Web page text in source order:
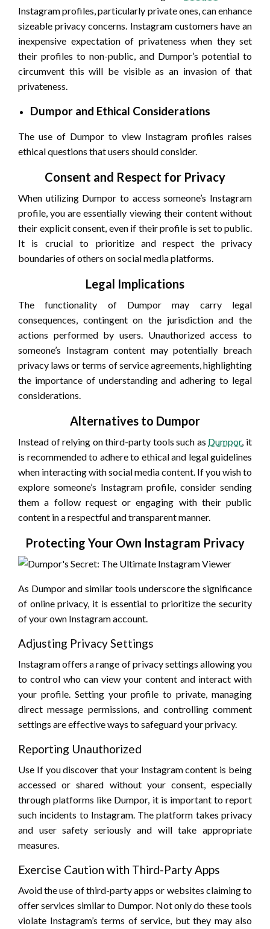
Instagram profiles, particularly private ones, can enhance
sizeable privacy concerns. Instagram customers have an
inexpensive expectation of privateness when they set
their profiles to non-public, and Dumpor’s potential to
circumvent this will be visible as an invasion of that
privateness.
Dumpor and Ethical Considerations
The use of Dumpor to view Instagram profiles raises
ethical questions that users should consider.
Consent and Respect for Privacy
When utilizing Dumpor to access someone’s Instagram
profile, you are essentially viewing their content without
their explicit consent, even if their profile is set to public.
It is crucial to prioritize and respect the privacy
boundaries of others on social media platforms.
Legal Implications
The functionality of Dumpor may carry legal
consequences, contingent on the jurisdiction and the
actions performed by users. Unauthorized access to
someone’s Instagram content may potentially breach
privacy laws or terms of service agreements, highlighting
the importance of understanding and adhering to legal
considerations.
Alternatives to Dumpor
Instead of relying on third-party tools such as Dumpor, it
is recommended to adhere to ethical and legal guidelines
when interacting with social media content. If you wish to
explore someone’s Instagram profile, consider sending
them a follow request or engaging with their public
content in a respectful and transparent manner.
Protecting Your Own Instagram Privacy
As Dumpor and similar tools underscore the significance
of online privacy, it is essential to prioritize the security
of your own Instagram account.
Adjusting Privacy Settings
Instagram offers a range of privacy settings allowing you
to control who can view your content and interact with
your profile. Setting your profile to private, managing
direct message permissions, and controlling comment
settings are effective ways to safeguard your privacy.
Reporting Unauthorized
Use If you discover that your Instagram content is being
accessed or shared without your consent, especially
through platforms like Dumpor, it is important to report
such incidents to Instagram. The platform takes privacy
and user safety seriously and will take appropriate
measures.
Exercise Caution with Third-Party Apps
Avoid the use of third-party apps or websites claiming to
offer services similar to Dumpor. Not only do these tools
violate Instagram’s terms of service, but they may also